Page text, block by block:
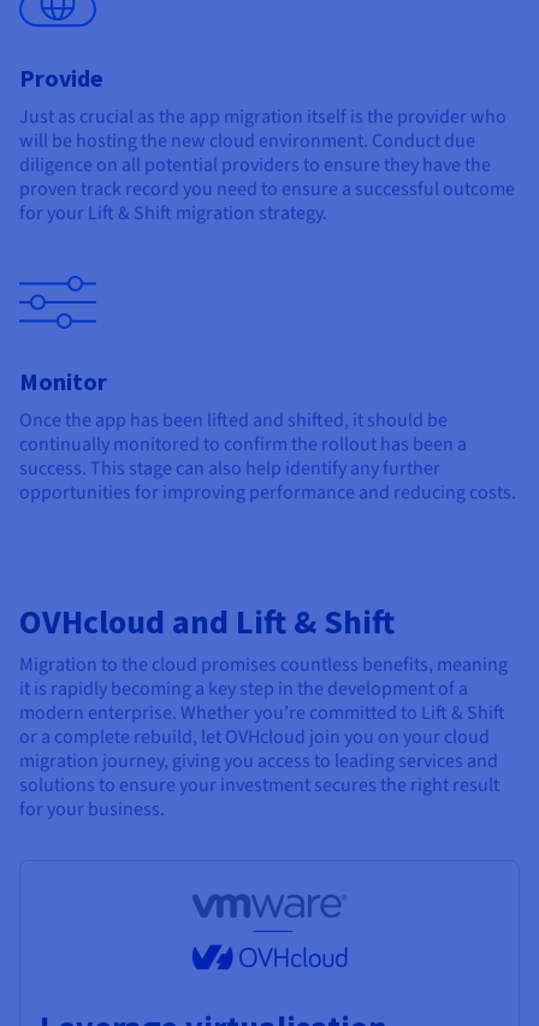
Provide
Just as crucial as the app migration itself is the provider who
will be hosting the new cloud environment. Conduct due
diligence on all potential providers to ensure they have the
proven track record you need to ensure a successful outcome
for your Lift & Shift migration strategy.
Monitor
Once the app has been lifted and shifted, it should be
continually monitored to confirm the rollout has been a
success. This stage can also help identify any further
opportunities for improving performance and reducing costs.
OVHcloud and Lift & Shift
Migration to the cloud promises countless benefits, meaning
it is rapidly becoming a key step in the development of a
modern enterprise. Whether you’re committed to Lift & Shift
or a complete rebuild, let OVHcloud join you on your cloud
migration journey, giving you access to leading services and
solutions to ensure your investment secures the right result
for your business.